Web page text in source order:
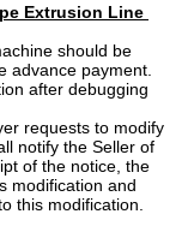
Extrusion Line
should be
advance payment.
after debugging
requests to modify
notify the Seller of
of the notice, the
modification and
this modification.